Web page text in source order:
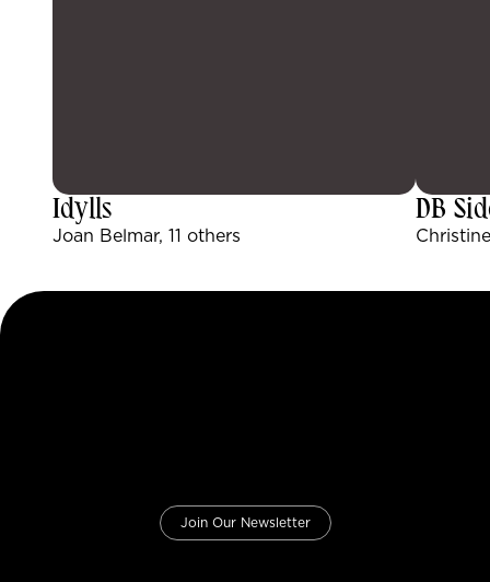
Idylls
Joan Belmar, 11 others
DB
Join Our Newsletter